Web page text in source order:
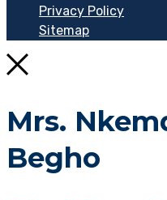
Privacy Policy
Sitemap
Mrs.
Begho